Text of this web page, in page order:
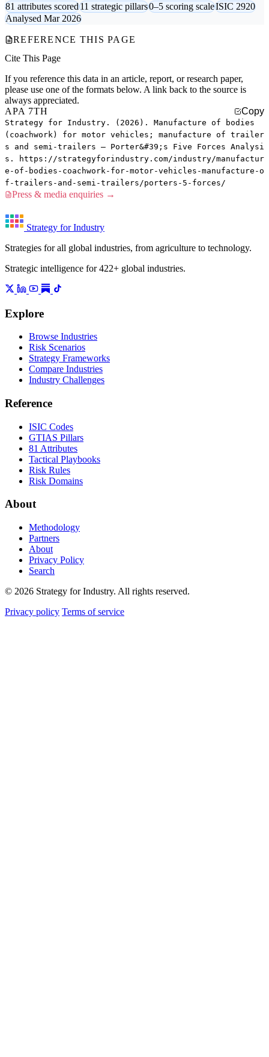
81 attributes scored11 strategic pillars0–5 scoring scaleISIC 2920
Analysed Mar 2026
REFERENCE THIS PAGE
Cite This Page
If you reference this data in an article, report, or research paper,
please use one of the formats below. A link back to the source is
always appreciated.
APA 7TH
Copy
Strategy for Industry. (2026). Manufacture of bodies
(coachwork) for motor vehicles; manufacture of trailer
s and semi-trailers — Porter&#39;s Five Forces Analysi
s. https://strategyforindustry.com/industry/manufactur
e-of-bodies-coachwork-for-motor-vehicles-manufacture-o
f-trailers-and-semi-trailers/porters-5-forces/
Press & media enquiries →
Strategy for Industry
Strategies for all global industries, from agriculture to technology.
Strategic intelligence for 422+ global industries.
Explore
Browse Industries
Risk Scenarios
Strategy Frameworks
Compare Industries
Industry Challenges
Reference
ISIC Codes
GTIAS Pillars
81 Attributes
Tactical Playbooks
Risk Rules
Risk Domains
About
Methodology
Partners
About
Privacy Policy
Search
© 2026 Strategy for Industry. All rights reserved.
Privacy policy Terms of service